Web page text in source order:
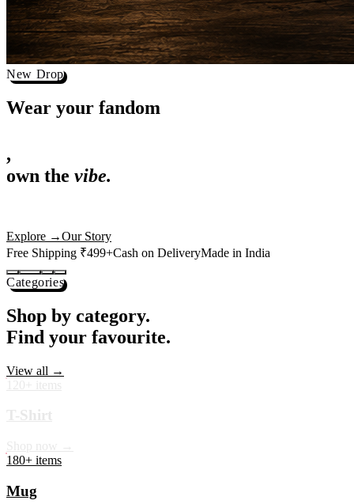
New Drop
Wear your
,
actually deserves shelf space. Ships across India in 24 hours.
Free Shipping ₹499+
Categories
Shop by category.
Find your favourite.
180+ items